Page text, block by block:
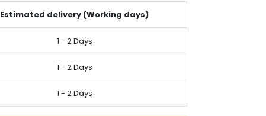
Estimated delivery (Working days)
1 - 2 Days
1 - 2 Days
1 - 2 Days